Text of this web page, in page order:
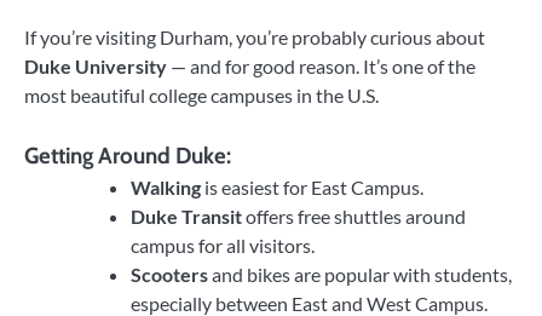
If you’re visiting Durham, you’re probably curious about
Duke University — and for good reason. It’s one of the
most beautiful college campuses in the U.S.
Getting Around Duke:
Walking is easiest for East Campus.
Duke Transitoffers free shuttles around
campus for all visitors.
Scootersand bikes are popular with students,
especially between East and West Campus.